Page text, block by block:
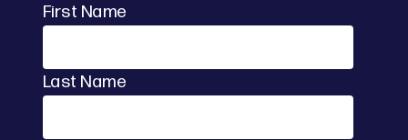
First Name
Last Name